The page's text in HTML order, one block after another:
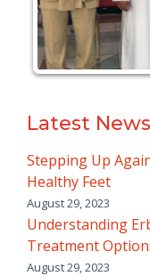
Latest News
Stepping Up
Healthy Feet
August 29, 2023
Understanding
Treatment
August 29, 2023